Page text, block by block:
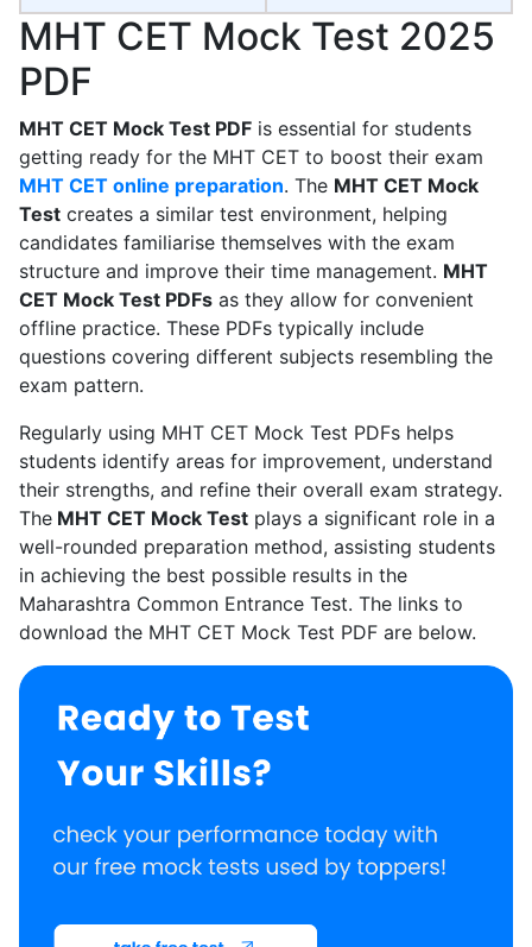
MHT CET Mock Test 2025
PDF
MHT CET Mock Test PDF is essential for students
getting ready for the MHT CET to boost their exam
MHT CET online preparation. The MHT CET Mock
Test creates a similar test environment, helping
candidates familiarise themselves with the exam
structure and improve their time management. MHT
CET Mock Test PDFs as they allow for convenient
offline practice. These PDFs typically include
questions covering different subjects resembling the
exam pattern.
Regularly using MHT CET Mock Test PDFs helps
students identify areas for improvement, understand
their strengths, and refine their overall exam strategy.
The MHT CET Mock Test plays a significant role in a
well-rounded preparation method, assisting students
in achieving the best possible results in the
Maharashtra Common Entrance Test. The links to
download the MHT CET Mock Test PDF are below.